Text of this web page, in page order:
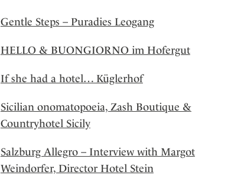
Gentle Steps – Puradies Leogang
HELLO & BUONGIORNO im Hofergut
If she had a hotel… Küglerhof
Sicilian onomatopoeia, Zash Boutique &
Countryhotel Sicily
Salzburg Allegro – Interview with Margot
Weindorfer, Director Hotel Stein